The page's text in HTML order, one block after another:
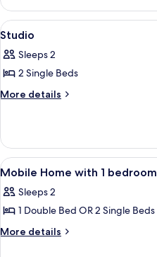
mobile,
accesso
disabili
View
all
photos
for
Studio
4
Studio
Sleeps 2
2 Single Beds
More details
More
View
all
photos
for
Mobile
5
Mobile Home with 1 bedroom
Sleeps 2
1 Double Bed OR 2 Single Beds
More details
More